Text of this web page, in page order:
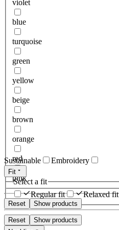
violet
blue
turquoise
green
yellow
beige
brown
orange
red
pink
Reset Show products
Sustainable Embroidery
Fit
Select a fit
Regular fit
Relaxed fit
Reset
Show products